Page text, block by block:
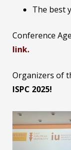
The best
Conference
link.
Organizers of
ISPC 2025!